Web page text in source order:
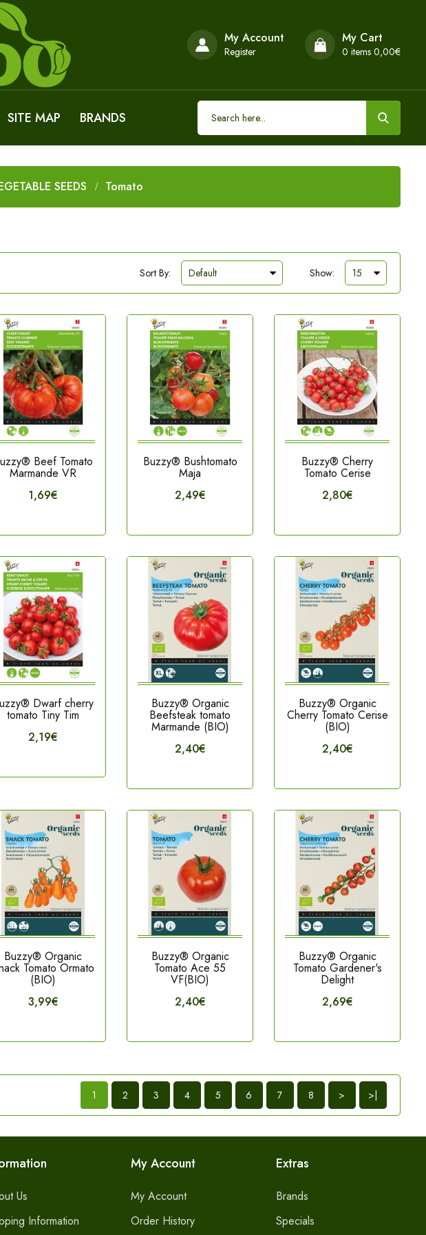
My Account
Register
My Cart
0 items 0,00€
SITE MAP BRANDS
SEEDS Tomato
Sort By: Show:
Beef Tomato
Marmande VR
1,69€
Buzzy® Bushtomato
Maja
2,49€
Buzzy® Cherry
Tomato Cerise
2,80€
Dwarf cherry
tomato Tiny Tim
2,19€
Buzzy® Organic
Beefsteak tomato
Marmande (BIO)
2,40€
Buzzy® Organic
Cherry Tomato Cerise
(BIO)
2,40€
Buzzy® Organic
Tomato Ormato
(BIO)
3,99€
Buzzy® Organic
Tomato Ace 55
VF(BIO)
2,40€
Buzzy® Organic
Tomato Gardener's
Delight
2,69€
1 2 3 4 5 6 7 8 > >|
Us
Information
My Account
My Account
Order History
Extras
Brands
Specials